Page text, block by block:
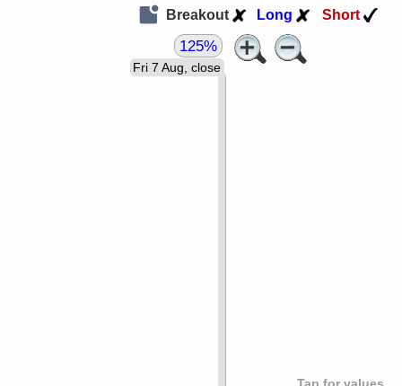
Breakout Long Short
Fri 7 Aug, close
125%